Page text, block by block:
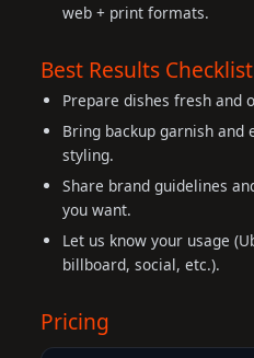
web + print formats.
Best Results Checklist
Prepare dishes fresh and
Bring backup garnish
styling.
Share brand guidelines
you want.
Let us know your usage
billboard, social, etc.).
Pricing